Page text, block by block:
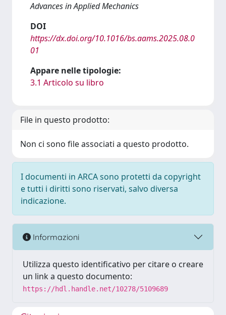
Advances in Applied Mechanics
DOI
https://dx.doi.org/10.1016/bs.aams.2025.08.0
01
Appare nelle tipologie:
3.1 Articolo su libro
File in questo prodotto:
Non ci sono file associati a questo prodotto.
I documenti in ARCA sono protetti da copyright
e tutti i diritti sono riservati, salvo diversa
indicazione.
Informazioni
Utilizza questo identificativo per citare o creare
un link a questo documento:
https://hdl.handle.net/10278/5109689